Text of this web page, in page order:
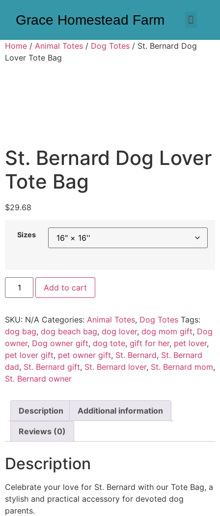
Grace Homestead Farm
Home / Animal Totes / Dog Totes / St. Bernard Dog
Lover Tote Bag
St. Bernard Dog Lover
Tote Bag
$29.68
Sizes
Add to cart
SKU: N/A Categories: Animal Totes, Dog Totes Tags:
dog bag, dog beach bag, dog lover, dog mom gift, Dog
owner, Dog owner gift, dog tote, gift for her, pet lover,
pet lover gift, pet owner gift, St. Bernard, St. Bernard
dad, St. Bernard gift, St. Bernard lover, St. Bernard mom,
St. Bernard owner
Description Additional information
Reviews (0)
Description
Celebrate your love for St. Bernard with our Tote Bag, a
stylish and practical accessory for devoted dog
parents.